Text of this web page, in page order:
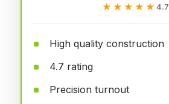
★★★★★
★★★★★ 4.7
High quality construction
4.7 rating
Precision turnout